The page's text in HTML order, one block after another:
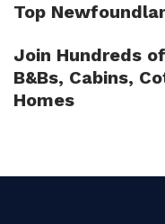
Top
Join Hundreds
B&Bs, Cabins,
Homes